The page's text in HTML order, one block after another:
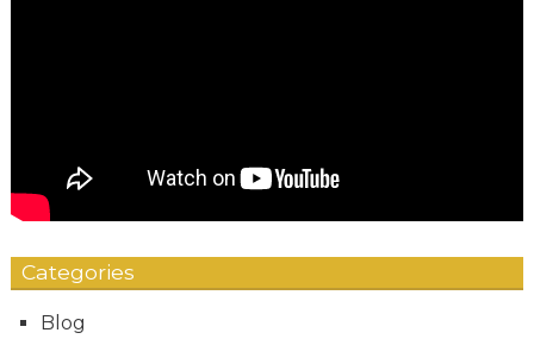
Categories
Blog